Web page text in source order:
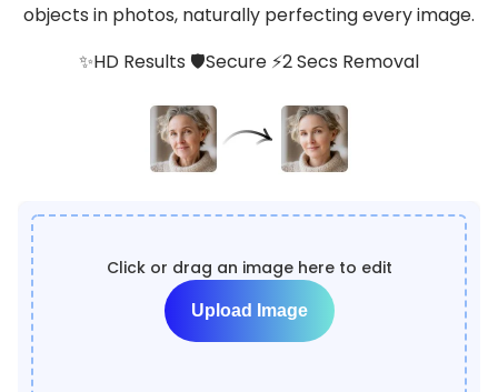
objects in photos, naturally perfecting every image.
✨HD Results 🛡️Secure ⚡2 Secs Removal
Click or drag an image here to edit
Upload Image